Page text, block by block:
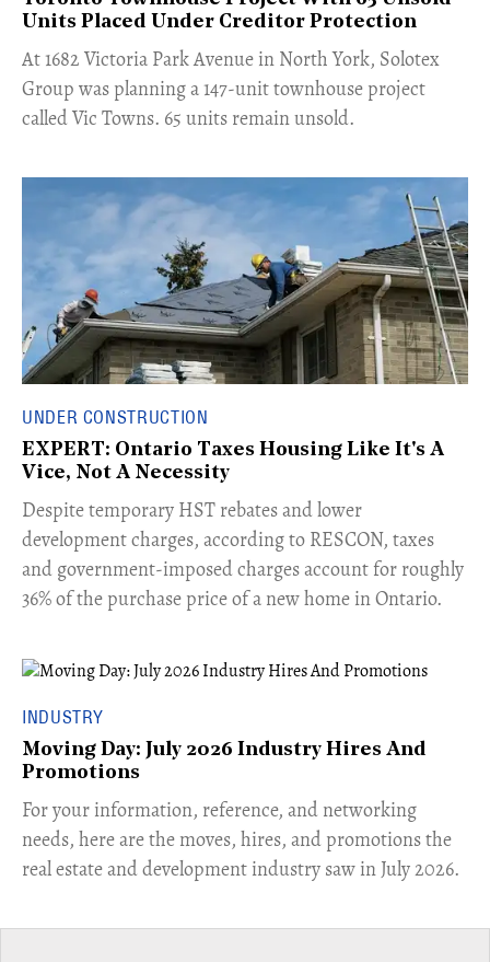
Units Placed Under Creditor Protection
​At 1682 Victoria Park Avenue in North York, Solotex
Group was planning a 147-unit townhouse project
called Vic Towns. 65 units remain unsold.
UNDER CONSTRUCTION
EXPERT: Ontario Taxes Housing Like It's A
Vice, Not A Necessity
​Despite temporary HST rebates and lower
development charges, according to RESCON, taxes
and government-imposed charges account for roughly
36% of the purchase price of a new home in Ontario.
INDUSTRY
Moving Day: July 2026 Industry Hires And
Promotions
For your information, reference, and networking
needs, here are the moves, hires, and promotions the
real estate and development industry saw in July 2026.